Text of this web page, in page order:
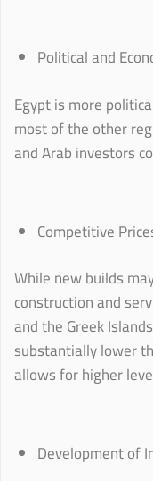
Political and
Egypt is more
most of the other
and Arab investors
Competitive
While new builds
construction and
and the Greek
substantially lower
allows for higher
Development of